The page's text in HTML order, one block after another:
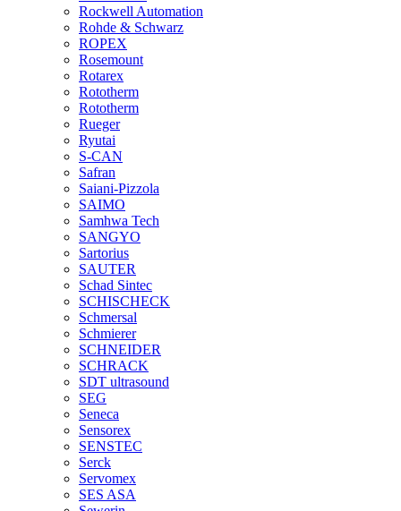
Rockwell Automation
Rohde & Schwarz
ROPEX
Rosemount
Rotarex
Rototherm
Rototherm
Rueger
Ryutai
S-CAN
Safran
Saiani-Pizzola
SAIMO
Samhwa Tech
SANGYO
Sartorius
SAUTER
Schad Sintec
SCHISCHECK
Schmersal
Schmierer
SCHNEIDER
SCHRACK
SDT ultrasound
SEG
Seneca
Sensorex
SENSTEC
Serck
Servomex
SES ASA